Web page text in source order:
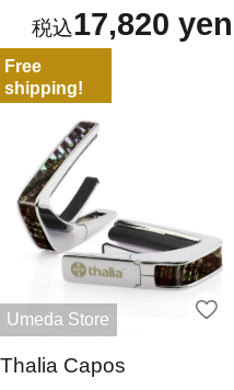
17,820 yen
Free
shipping!
Umeda Store
Thalia Capos